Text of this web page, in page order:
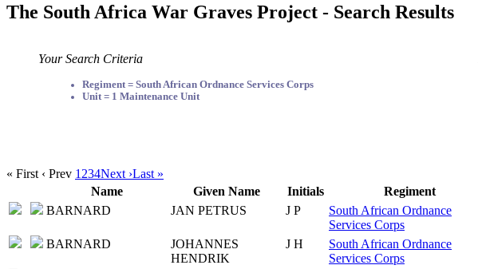
The South Africa War Graves Project - Search Results
Your Search Criteria
Regiment = South African Ordnance Services Corps
Unit = 1 Maintenance Unit
« First ‹ Prev 1 234Next ›Last »
Name
Given Name Initials Regiment
BARNARD
JAN PETRUS J P
South African Ordnance
Services Corps
BARNARD
JOHANNES
HENDRIK
J H
South African Ordnance
Services Corps